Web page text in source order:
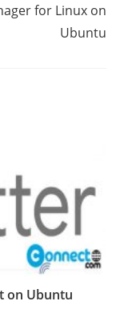
for Linux on
Ubuntu
on Ubuntu